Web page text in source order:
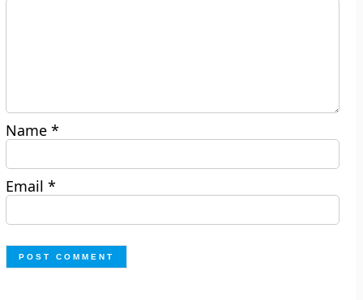
Name*
Email*